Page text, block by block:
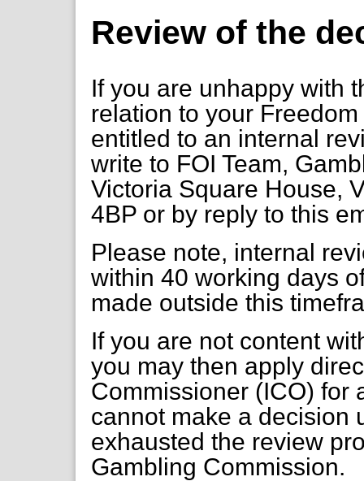
Review of the
If you are unhappy with
relation to your
entitled to an internal
write to FOI Team,
Victoria Square House,
4BP or by reply to this
Please note, internal
within 40 working days
made outside this
If you are not content
you may then apply
Commissioner (ICO) for
cannot make a decision
exhausted the review
Gambling Commission.